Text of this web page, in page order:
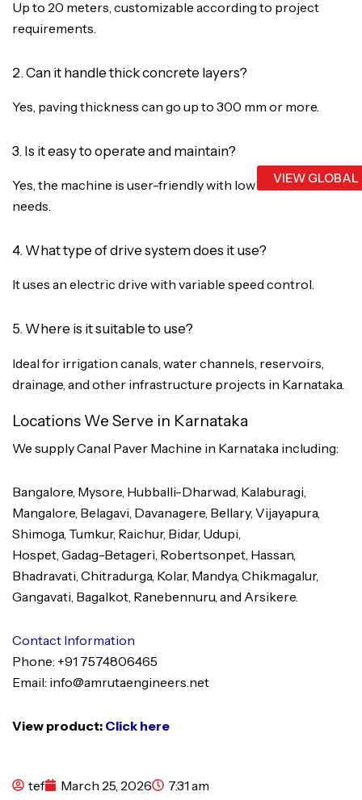
VIEW
Up to 20 meters, customizable according to project
requirements.
2. Can it handle thick concrete layers?
Yes, paving thickness can go up to 300 mm or more.
3. Is it easy to operate and maintain?
Yes, the machine is user-friendly with low maintenance
needs.
4. What type of drive system does it use?
It uses an electric drive with variable speed control.
5. Where is it suitable to use?
Ideal for irrigation canals, water channels, reservoirs,
drainage, and other infrastructure projects in Karnataka.
Locations We Serve in Karnataka
We supply Canal Paver Machine in Karnataka including:
Bangalore, Mysore, Hubballi-Dharwad, Kalaburagi,
Mangalore, Belagavi, Davanagere, Bellary, Vijayapura,
Shimoga, Tumkur, Raichur, Bidar, Udupi,
Hospet, Gadag-Betageri, Robertsonpet, Hassan,
Bhadravati, Chitradurga, Kolar, Mandya, Chikmagalur,
Gangavati, Bagalkot, Ranebennuru, and Arsikere.
Contact Information
Phone: +91 7574806465
Email: info@amrutaengineers.net
View product: Click here
tef March 25, 2026 7:31 am